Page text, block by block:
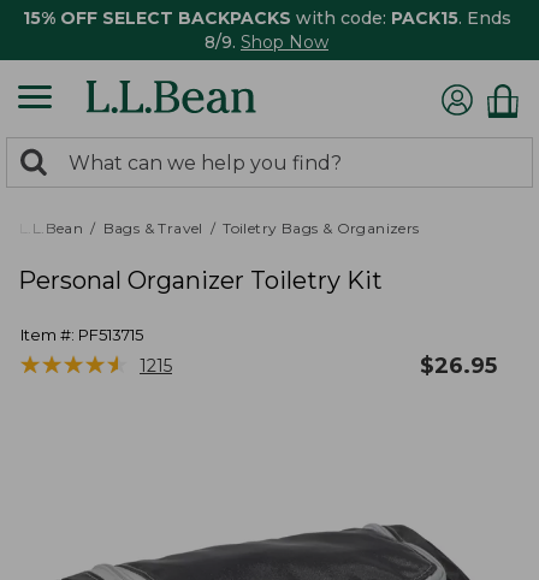
15% OFF SELECT BACKPACKS with code: PACK15. Ends
8/9. Shop Now
search
returned.
Search:
L.L.Bean Bags & Travel Toiletry Bags & Organizers
Personal Organizer Toiletry Kit
Item #: PF513715
★★★★★
★★★★★ 1215 $26.95